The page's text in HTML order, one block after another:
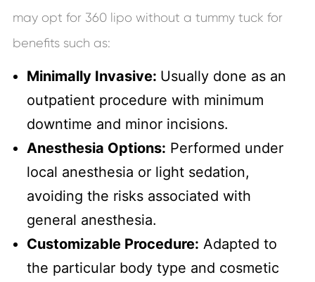
may opt for 360 lipo without a tummy tuck for
benefits such as:
Minimally Invasive: Usually done as an
outpatient procedure with minimum
downtime and minor incisions.
Anesthesia Options: Performed under
local anesthesia or light sedation,
avoiding the risks associated with
general anesthesia.
Customizable Procedure: Adapted to
the particular body type and cosmetic